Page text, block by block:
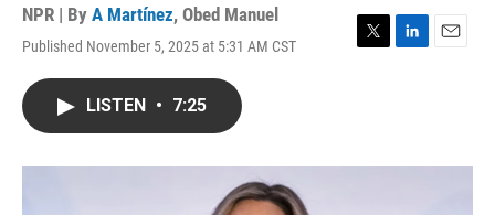
NPR | By A Martínez, Obed Manuel
Published November 5, 2025 at 5:31 AM CST
T
r
L
I
E
LISTEN • 7:25